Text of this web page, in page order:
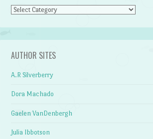
Categories
AUTHOR SITES
A.R Silverberry
Dora Machado
Gaelen VanDenbergh
Julia Ibbotson